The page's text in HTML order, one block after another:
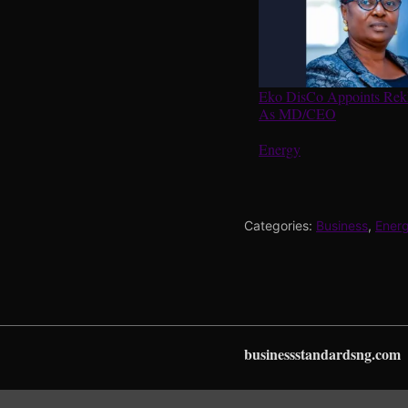
Eko DisCo Appoints
As MD/CEO
In relation to
Energy
Categories: Business,
businessstandardsng.com